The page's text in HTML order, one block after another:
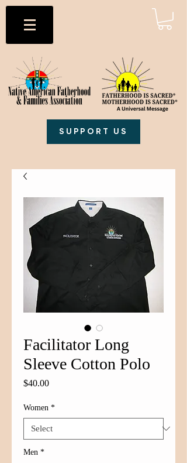
SUPPORT US
Facilitator Long
Sleeve Cotton Polo
$40.00Price
Women *
Men *